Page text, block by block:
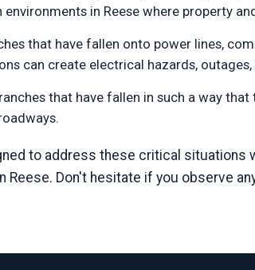
in Reese where property
that have fallen onto power lines,
can create electrical hazards,
that have fallen in such a way
to address these critical situations
Reese. Don't hesitate if you observe